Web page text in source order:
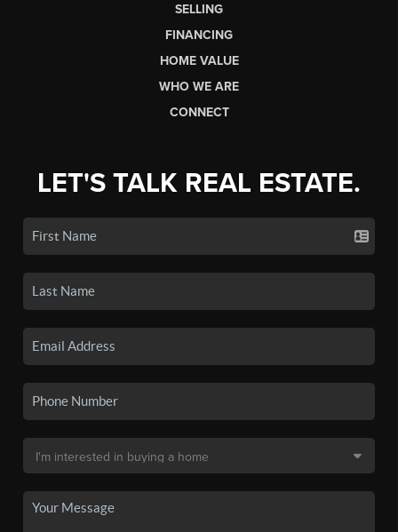
SELLING
FINANCING
HOME VALUE
WHO WE ARE
CONNECT
LET'S TALK REAL ESTATE.